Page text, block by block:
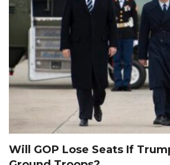
Will GOP Lose Seats If